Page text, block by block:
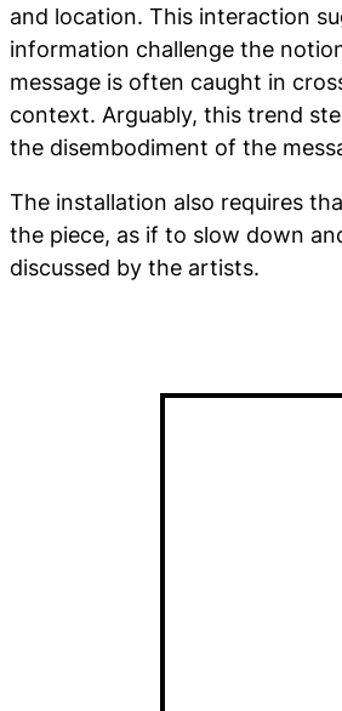
and location. This interaction
information challenge the
message is often caught in
context. Arguably, this trend
the disembodiment of the
The installation also requires
the piece, as if to slow down
discussed by the artists.